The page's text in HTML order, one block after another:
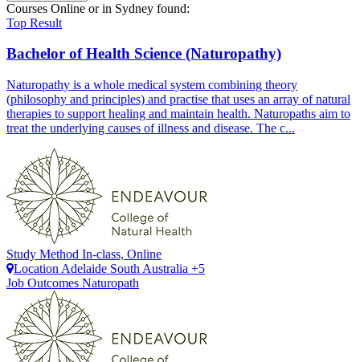
Courses Online or in Sydney found:
Top Result
Bachelor of Health Science (Naturopathy)
Naturopathy is a whole medical system combining theory
(philosophy and principles) and practise that uses an array of natural
therapies to support healing and maintain health. Naturopaths aim to
treat the underlying causes of illness and disease. The c...
Study Method In-class, Online
Location Adelaide South Australia +5
Job Outcomes Naturopath